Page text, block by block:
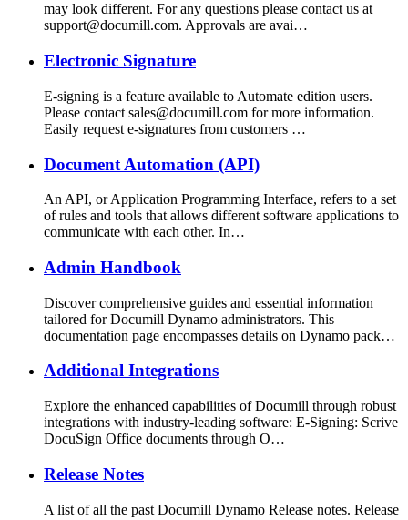
may look different. For any questions please contact us at
support@documill.com. Approvals are avai…
Electronic Signature
E-signing is a feature available to Automate edition users.
Please contact sales@documill.com for more information.
Easily request e-signatures from customers …
Document Automation (API)
An API, or Application Programming Interface, refers to a set
of rules and tools that allows different software applications to
communicate with each other. In…
Admin Handbook
Discover comprehensive guides and essential information
tailored for Documill Dynamo administrators. This
documentation page encompasses details on Dynamo pack…
Additional Integrations
Explore the enhanced capabilities of Documill through robust
integrations with industry-leading software: E-Signing: Scrive
DocuSign Office documents through O…
Release Notes
A list of all the past Documill Dynamo Release notes. Release